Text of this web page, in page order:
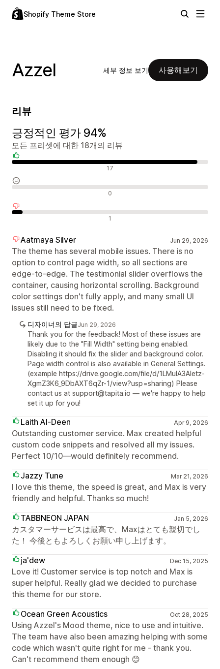
Shopify Theme Store
Azzel 세부 정보 보기 사용해보기
리뷰
긍정적인 평가 94%
모든 프리셋에 대한 18개의 리뷰
17
0
1
Aatmaya Silver Jun 29, 2026
The theme has several mobile issues. There is no
option to control page width, so all sections are
edge-to-edge. The testimonial slider overflows the
container, causing horizontal scrolling. Background
color settings don't fully apply, and many small UI
issues still need to be fixed.
디자이너의 답글Jun 29, 2026
Thank you for the feedback! Most of these issues are
likely due to the "Fill Width" setting being enabled.
Disabling it should fix the slider and background color.
Page width control is also available in General Settings.
(example https://drive.google.com/file/d/1LMuIA3Aletz-
XgmZ3K6_9DbAXT6qZr-1/view?usp=sharing) Please
contact us at support@tapita.io — we're happy to help
set it up for you!
Laith Al-Deen Apr 9, 2026
Outstanding customer service. Max created helpful
custom code snippets and resolved all my issues.
Perfect 10/10—would definitely recommend.
Jazzy Tune
Mar 21, 2026
I love this theme, the speed is great, and Max is very
friendly and helpful. Thanks so much!
TABBNEON JAPAN
Jan 5, 2026
カスタマーサービスは最高で、Maxはとても親切でし
た！ 今後ともよろしくお願い申し上げます。
ja'dew
Dec 15, 2025
Love it! Customer service is top notch and Max is
super helpful. Really glad we decided to purchase
this theme for our store.
Ocean Green Acoustics
Oct 28, 2025
Using Azzel's Mood theme, nice to use and intuitive.
The team have also been amazing helping with some
code which wasn't quite right for me - thank you.
Can't recommend them enough 😊